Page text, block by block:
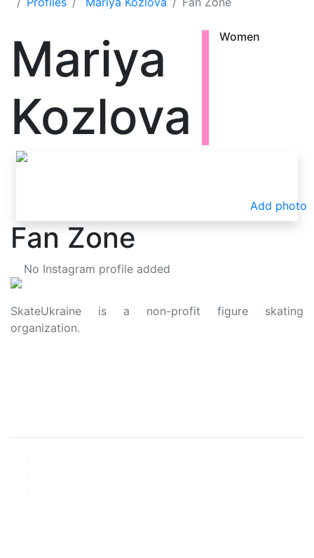
Mariya
Kozlova
Women
Add photo
Fan Zone
No Instagram profile added
SkateUkraine is a non-profit figure skating
organization.